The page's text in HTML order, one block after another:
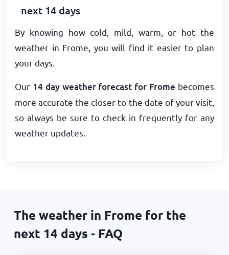
next 14 days
By knowing how cold, mild, warm, or hot the
weather in Frome, you will find it easier to plan
your days.
Our 14 day weather forecast for Frome becomes
more accurate the closer to the date of your visit,
so always be sure to check in frequently for any
weather updates.
The weather in Frome for the
next 14 days - FAQ